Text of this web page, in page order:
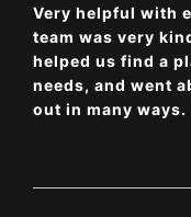
Very helpful with
team was very
helped us find a
needs, and went
out in many ways.